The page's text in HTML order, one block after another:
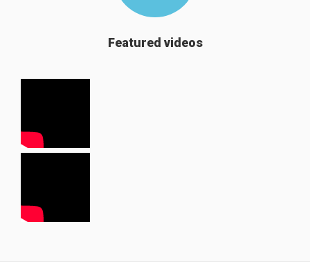
Featured videos